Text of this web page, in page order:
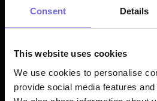
Consent Details
This website uses cookies
We use cookies to personalise
provide social media features
friction from every boring
data life cycle.
Impact on MTTR
Teams using Bolt already